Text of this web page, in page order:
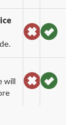
will